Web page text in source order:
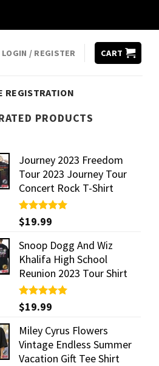
LOGIN / REGISTER CART
REGISTRATION
PRODUCTS
Journey 2023 Freedom
Tour 2023 Journey Tour
Concert Rock T-Shirt
Rated5.00
out of 5
$19.99
Snoop Dogg And Wiz
Khalifa High School
Reunion 2023 Tour Shirt
Rated5.00
out of 5
$19.99
Miley Cyrus Flowers
Vintage Endless Summer
Vacation Gift Tee Shirt